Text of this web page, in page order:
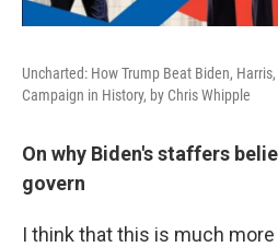
Uncharted: How Trump Beat Biden,
Campaign in History, by Chris Whipple
On why Biden's staffers
govern
I think that this is much